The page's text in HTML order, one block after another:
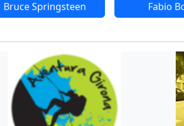
Bruce Springsteen Fabio